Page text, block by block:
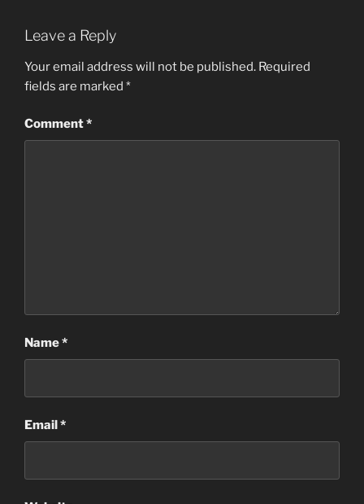
Leave a Reply
Your email address will not be published. Required
fields are marked *
Comment*
Name*
Email *